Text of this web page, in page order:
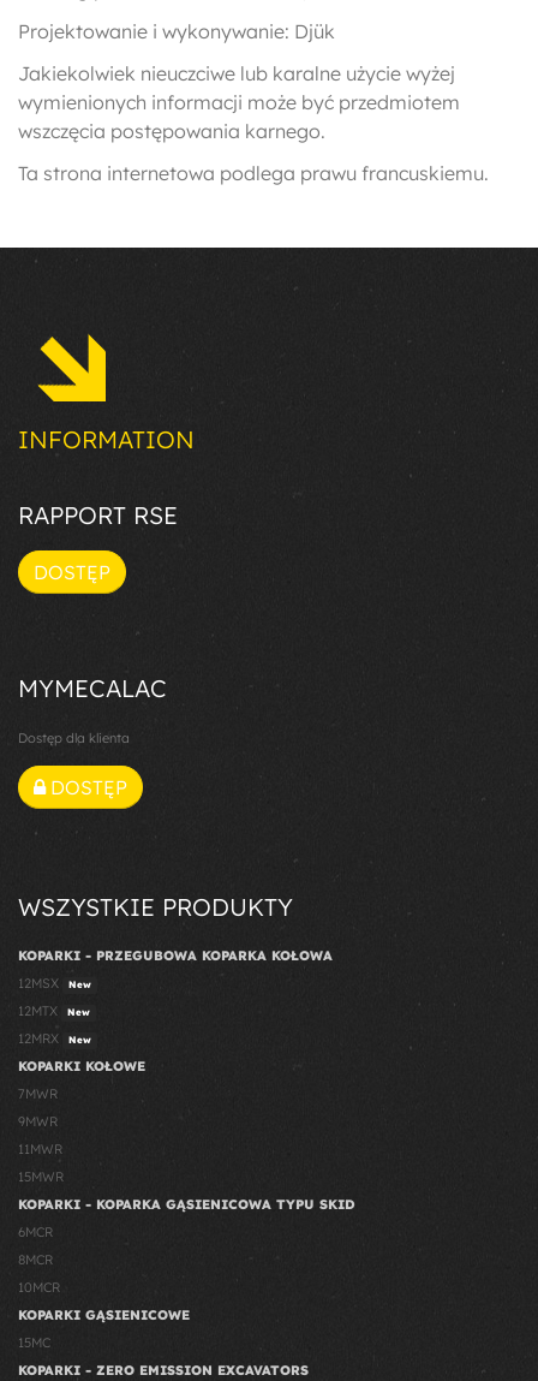
Projektowanie i wykonywanie: Djük
Jakiekolwiek nieuczciwe lub karalne użycie wyżej
wymienionych informacji może być przedmiotem
wszczęcia postępowania karnego.
Ta strona internetowa podlega prawu francuskiemu.
INFORMATION
RAPPORT RSE
DOSTĘP
MYMECALAC
Dostęp dla klienta
DOSTĘP
WSZYSTKIE PRODUKTY
KOPARKI - PRZEGUBOWA KOPARKA KOŁOWA
12MSX
New
12MTX New
12MRX New
KOPARKI KOŁOWE
7MWR
9MWR
11MWR
15MWR
KOPARKI - KOPARKA GĄSIENICOWA TYPU SKID
6MCR
8MCR
10MCR
KOPARKI GĄSIENICOWE
15MC
KOPARKI - ZERO EMISSION EXCAVATORS